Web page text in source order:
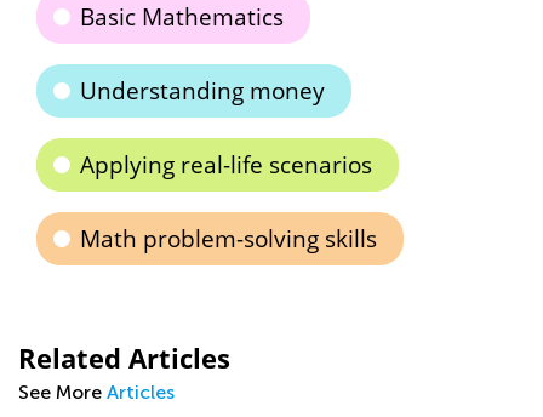
Basic Mathematics
Understanding money
Applying real-life scenarios
Math problem-solving skills
Related Articles
See More Articles